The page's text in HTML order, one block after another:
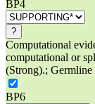
BP4
?
Computational
computational or
(Strong).;
BP6